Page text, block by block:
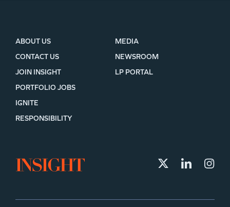
ABOUT US
CONTACT US
JOIN INSIGHT
MEDIA
NEWSROOM
LP PORTAL
PORTFOLIO JOBS
IGNITE
RESPONSIBILITY